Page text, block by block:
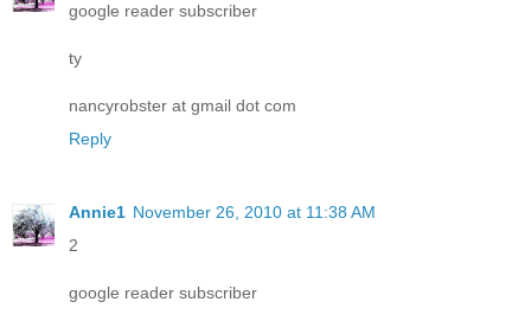
google reader subscriber
ty
nancyrobster at gmail dot com
Reply
Annie1 November 26, 2010 at 11:38 AM
2
google reader subscriber